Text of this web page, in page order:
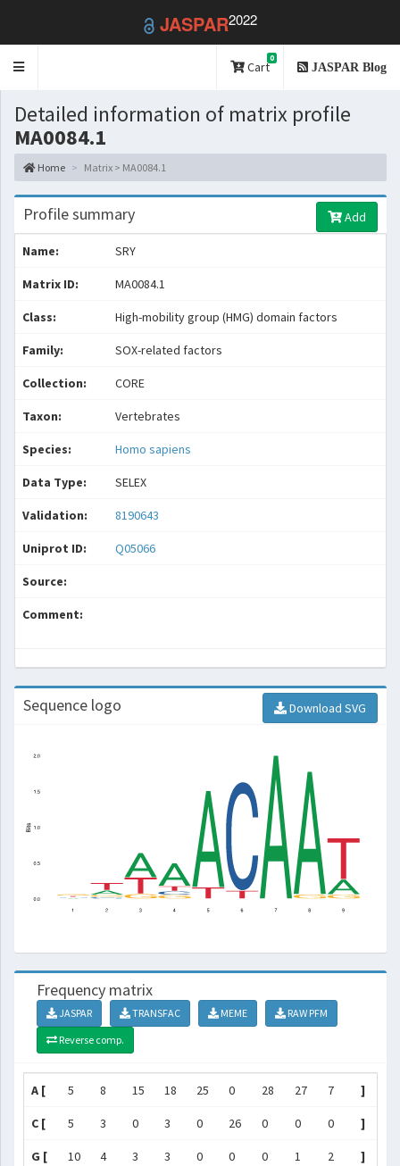
JASPAR2022
Toggle
Cart
0
JASPAR Blog
Detailed information of matrix profile
MA0084.1
Home Matrix > MA0084.1
Profile summary Add
Name: SRY
Matrix ID: MA0084.1
Class: High-mobility group (HMG) domain factors
Family: SOX-related factors
Collection: CORE
Taxon: Vertebrates
Species: Homo sapiens
Data Type: SELEX
Validation: 8190643
Uniprot ID: Q05066
Source:
Comment:
Sequence logo Download SVG
Frequency matrix
JASPAR TRANSFAC MEME
RAW PFM
Reverse comp.
A [ 5 8 15 18 25 0 28 27 7 ]
C [ 5 3 0 3 0 26 0 0 0 ]
G [ 10 4 3 3 0 0 0 1 2 ]